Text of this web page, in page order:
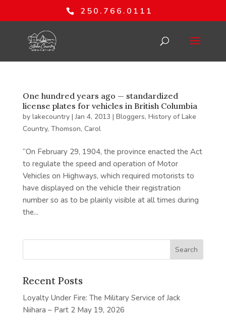
250.766.0111
One hundred years ago — standardized
license plates for vehicles in British Columbia
by lakecountry|Jan 4, 2013 | Bloggers, History of Lake
Country, Thomson, Carol
“On February 29, 1904, the province enacted the Act
to regulate the speed and operation of Motor
Vehicles on Highways, which required motorists to
have displayed on the vehicle their registration
number so as to be plainly visible at all times during
the...
Recent Posts
Loyalty Under Fire: The Military Service of Jack
Niihara – Part 2 May 19, 2026